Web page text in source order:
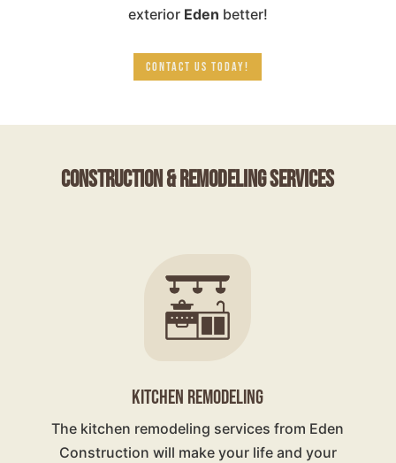
exterior Eden better!
CONTACT US TODAY!
Construction & Remodeling Services
KITCHEN REMODELING
The kitchen remodeling services from Eden
Construction will make your life and your